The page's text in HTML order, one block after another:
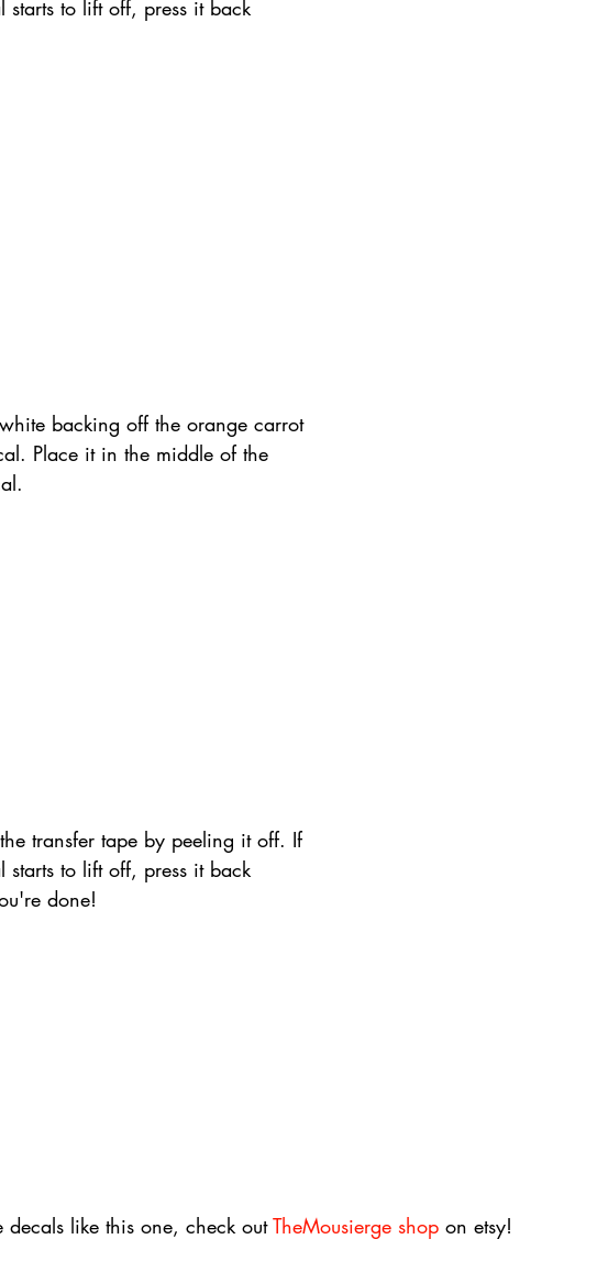
starts to lift off, press it back
backing off the orange carrot
Place it in the middle of the
transfer tape by peeling it off. If
starts to lift off, press it back
done!
decals like this one, check out TheMousierge shop on etsy!